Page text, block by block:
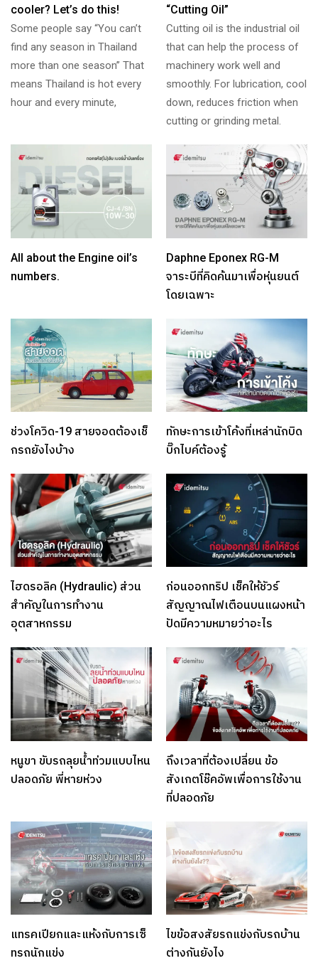
cooler? Let’s do this!
Some people say “You can’t
find any season in Thailand
more than one season” That
means Thailand is hot every
hour and every minute,
“Cutting Oil”
Cutting oil is the industrial oil
that can help the process of
machinery work well and
smoothly. For lubrication, cool
down, reduces friction when
cutting or grinding metal.
All about the Engine oil’s
numbers.
Daphne Eponex RG-M
จาระบีที่คิดค้นมาเพื่อหุ่นยนต์
โดยเฉพาะ
ช่วงโควิด-19 สายจอดต้องเช็
กรถยังไงบ้าง
ทักษะการเข้าโค้งที่เหล่านักบิด
บิ๊กไบค์ต้องรู้
ไฮดรอลิค (Hydraulic) ส่วน
สำคัญในการทำงาน
อุตสาหกรรม
ก่อนออกทริป เช็คให้ชัวร์
สัญญาณไฟเตือนบนแผงหน้า
ปัดมีความหมายว่าอะไร
หนูขา ขับรถลุยน้ำท่วมแบบไหน
ปลอดภัย พี่หายห่วง
ถึงเวลาที่ต้องเปลี่ยน ข้อ
สังเกตโช๊คอัพเพื่อการใช้งาน
ที่ปลอดภัย
แทรคเปียกและแห้งกับการเซ็
ทรถนักแข่ง
ไขข้อสงสัยรถแข่งกับรถบ้าน
ต่างกันยังไง